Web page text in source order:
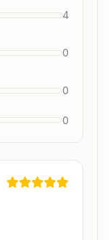
4
0
0
0